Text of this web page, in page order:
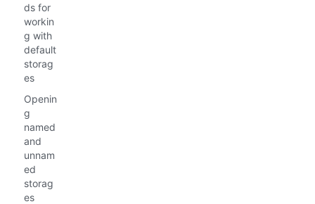
ds for
workin
g with
default
storag
es
Openin
g
named
and
unnam
ed
storag
es